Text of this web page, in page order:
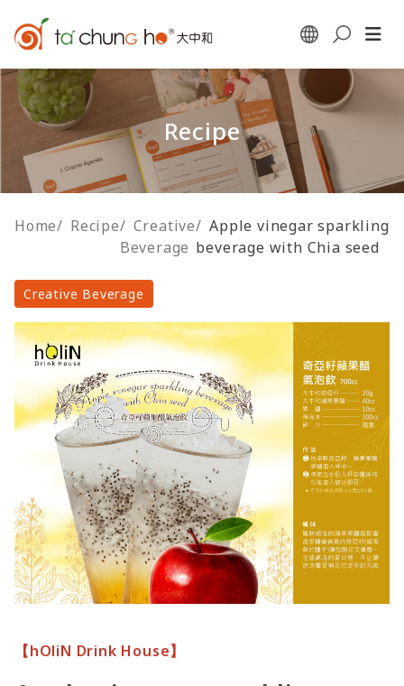
Recipe
Home/ Recipe/ Creative
Beverage
/ Apple vinegar sparkling
beverage with Chia seed
Creative Beverage
【hOliN Drink House】